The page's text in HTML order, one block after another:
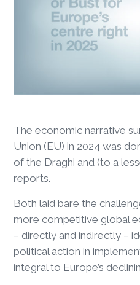
The economic narrative
Union (EU) in 2024 was
of the Draghi and (to a
reports.
Both laid bare the
more competitive global
– directly and indirectly –
political action in
integral to Europe’s